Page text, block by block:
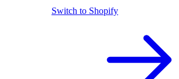
Switch to Shopify